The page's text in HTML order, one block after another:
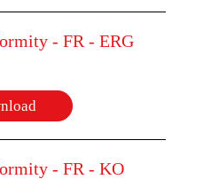
- FR - ERG
- FR - KO